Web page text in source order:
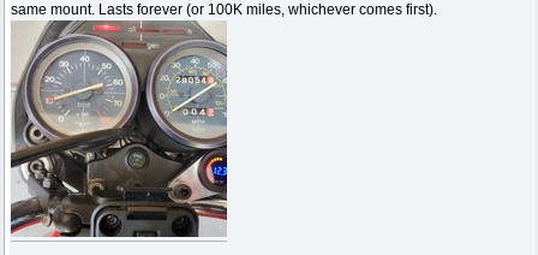
same mount. Lasts forever (or 100K miles, whichever comes first).